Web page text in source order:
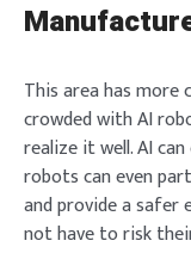
This area has
crowded with AI
realize it well. AI
robots can even
and provide a safer
not have to risk